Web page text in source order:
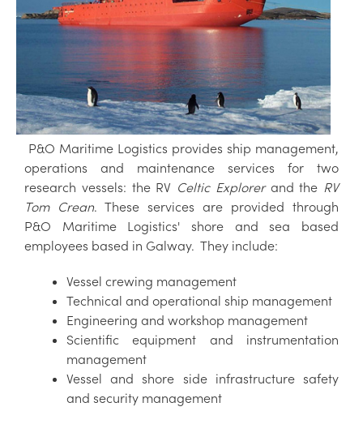
P&O Maritime Logistics provides ship management,
operations and maintenance services for two
research vessels: the RV Celtic Explorerand the RV
Tom Crean. These services are provided through
P&O Maritime Logistics' shore and sea based
employees based in Galway. They include:
Vessel crewing management
Technical and operational ship management
Engineering and workshop management
Scientific equipment and instrumentation
management
Vessel and shore side infrastructure safety
and security management